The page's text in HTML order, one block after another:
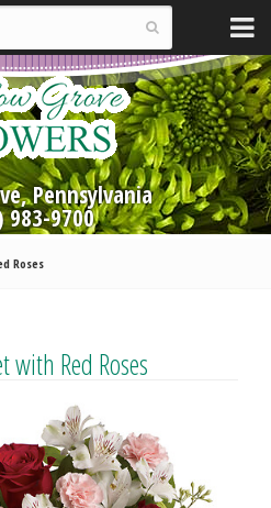
Pennsylvania
983-9700
Roses
with Red Roses